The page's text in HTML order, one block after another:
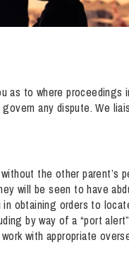
as to where proceedings
any dispute. We
the other parent’s
will be seen to have
obtaining orders to
by way of a “port
with appropriate